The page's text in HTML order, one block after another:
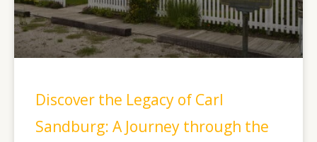
Discover the Legacy of Carl
Sandburg: A Journey through the